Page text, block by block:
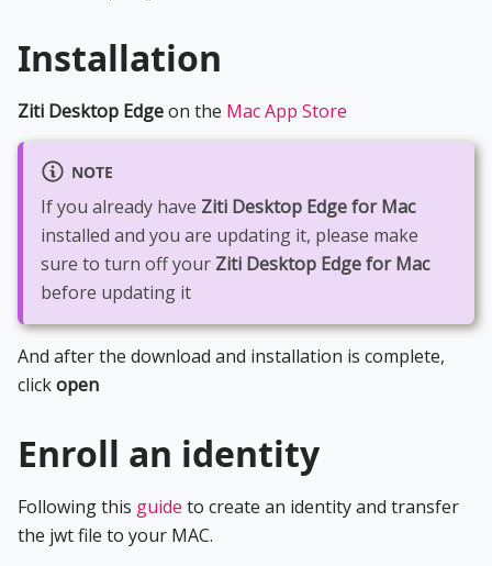
Installation
Ziti Desktop Edgeon the Mac App Store
NOTE
If you already have Ziti Desktop Edge for Mac
installed and you are updating it, please make
sure to turn off your Ziti Desktop Edge for Mac
before updating it
And after the download and installation is complete,
clickopen
Enroll an identity
Following this guide to create an identity and transfer
the jwt file to your MAC.